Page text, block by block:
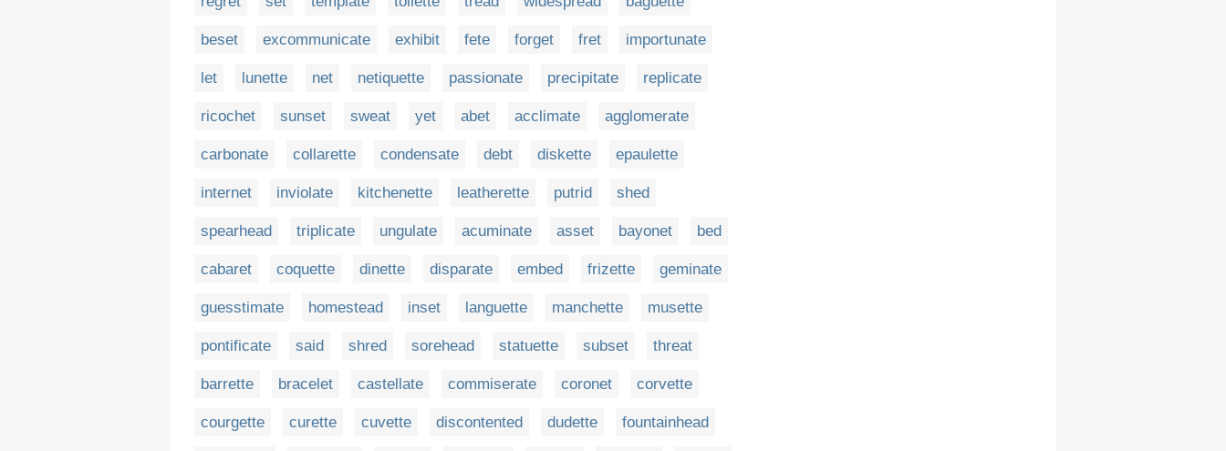
beset excommunicate exhibit fete forget fret importunate
let lunette net netiquette passionate precipitate replicate
ricochet sunset sweat yet abet acclimate agglomerate
carbonate collarette condensate debt diskette epaulette
internet inviolate kitchenette leatherette putrid shed
spearhead triplicate ungulate acuminate asset bayonet bed
cabaret coquette dinette disparate embed frizette geminate
guesstimate homestead inset languette manchette musette
pontificate said shred sorehead statuette subset threat
barrette bracelet castellate commiserate coronet corvette
courgette curette cuvette discontented dudette fountainhead